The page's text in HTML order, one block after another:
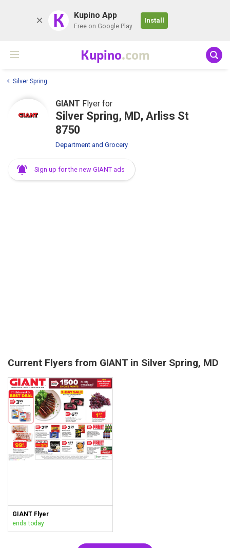
K Kupino App
Free on Google Play
Install
Kupino.com
Silver Spring
GIANT Flyer for
Silver Spring, MD, Arliss St
8750
Department and Grocery
Sign up for the new GIANT ads
Current Flyers from GIANT in Silver Spring, MD
GIANT Flyer
ends today